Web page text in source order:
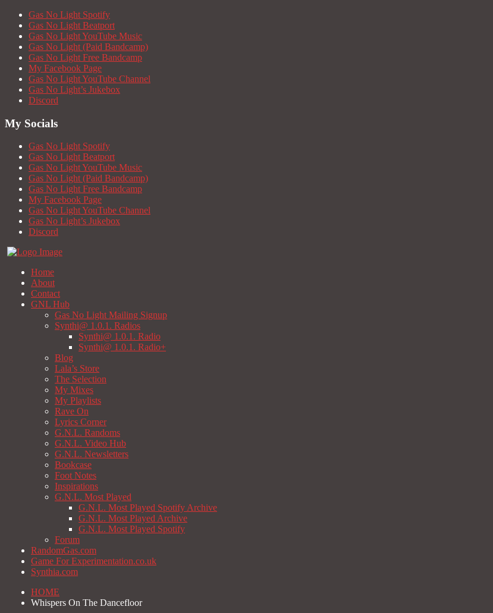
Gas No Light Spotify
Gas No Light Beatport
Gas No Light YouTube Music
Gas No Light (Paid Bandcamp)
Gas No Light Free Bandcamp
My Facebook Page
Gas No Light YouTube Channel
Gas No Light’s Jukebox
Discord
My Socials
Gas No Light Spotify
Gas No Light Beatport
Gas No Light YouTube Music
Gas No Light (Paid Bandcamp)
Gas No Light Free Bandcamp
My Facebook Page
Gas No Light YouTube Channel
Gas No Light’s Jukebox
Discord
Home
About
Contact
GNL Hub
Gas No Light Mailing Signup
Synthi@ 1.0.1. Radios
Synthi@ 1.0.1. Radio
Synthi@ 1.0.1. Radio+
Blog
Lala’s Store
The Selection
My Mixes
My Playlists
Rave On
Lyrics Corner
G.N.L. Randoms
G.N.L. Video Hub
G.N.L. Newsletters
Bookcase
Foot Notes
Inspirations
G.N.L. Most Played
G.N.L. Most Played Spotify Archive
G.N.L. Most Played Archive
G.N.L. Most Played Spotify
Forum
RandomGas.com
Game For Experimentation.co.uk
Synthia.com
HOME
Whispers On The Dancefloor